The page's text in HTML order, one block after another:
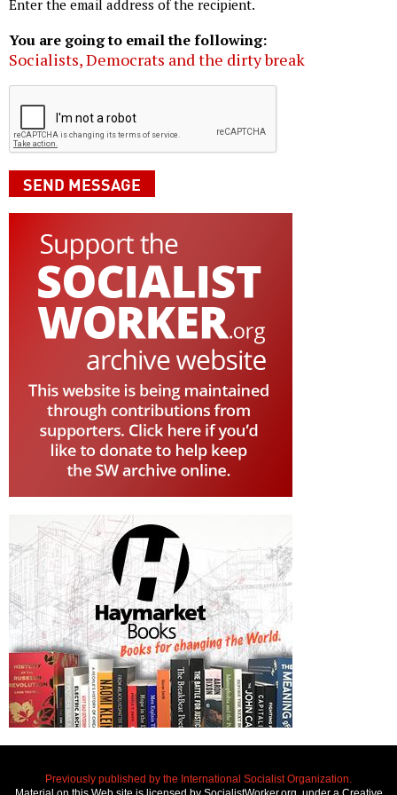
Enter the email address of the recipient.
You are going to email the following:
Socialists, Democrats and the dirty break
Previously published by the International Socialist Organization.